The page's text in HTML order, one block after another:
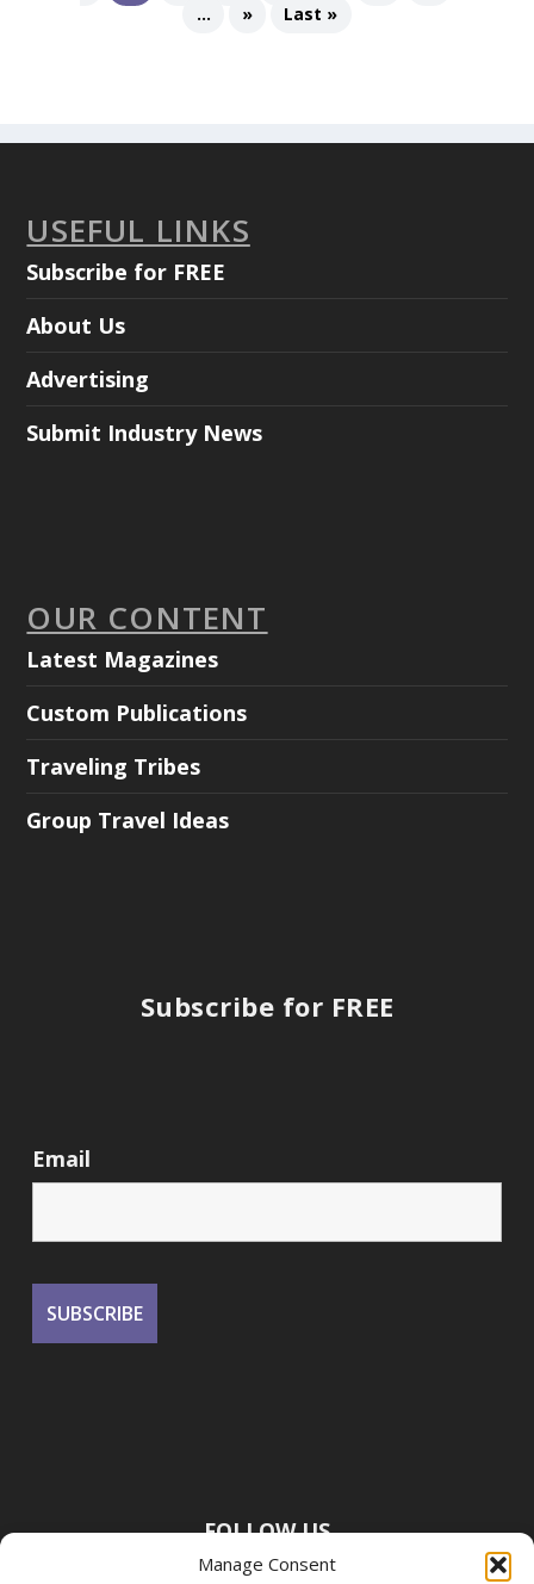
Manage Consent
...
» Last »
USEFUL LINKS
Subscribe for FREE
About Us
Advertising
Submit Industry News
OUR CONTENT
Latest Magazines
Custom Publications
Traveling Tribes
Group Travel Ideas
Subscribe for FREE
Email
FOLLOW US